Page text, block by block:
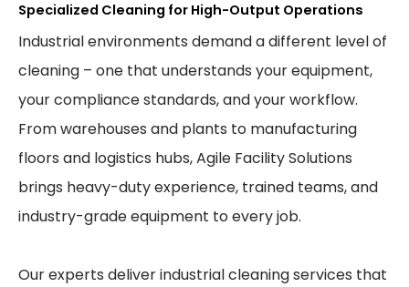
Specialized Cleaning for High-Output Operations
Industrial environments demand a different level of
cleaning – one that understands your equipment,
your compliance standards, and your workflow.
From warehouses and plants to manufacturing
floors and logistics hubs, Agile Facility Solutions
brings heavy-duty experience, trained teams, and
industry-grade equipment to every job.
Our experts deliver industrial cleaning services that